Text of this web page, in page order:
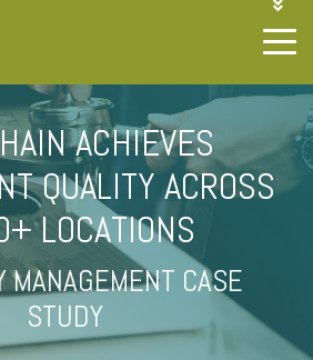
OUR SP NETWORK
CONTACT USACHIEVES
QUALITY ACROSS
LOCATIONS
MANAGEMENT CASE
STUDY